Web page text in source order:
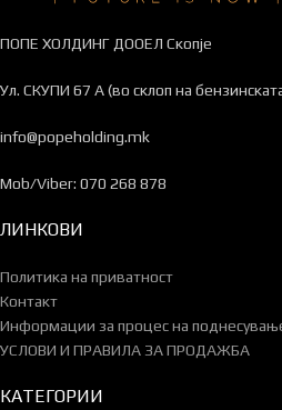
ПОПЕ ХОЛДИНГ ДООЕЛ Скопје
Ул. СКУПИ 67 А (во склоп на
info@popeholding.mk
Mob/Viber: 070 268 878
ЛИНКОВИ
Политика на приватност
Контакт
Информации за процес на
УСЛОВИ И ПРАВИЛА ЗА ПРОДАЖБА
КАТЕГОРИИ